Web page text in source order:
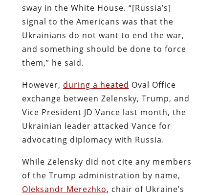
sway in the White House. “[Russia’s]
signal to the Americans was that the
Ukrainians do not want to end the war,
and something should be done to force
them,” he said.
However, during a heated Oval Office
exchange between Zelensky, Trump, and
Vice President JD Vance last month, the
Ukrainian leader attacked Vance for
advocating diplomacy with Russia.
While Zelensky did not cite any members
of the Trump administration by name,
Oleksandr Merezhko, chair of Ukraine’s